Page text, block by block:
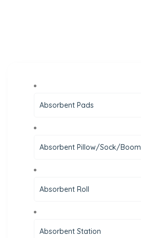
Absorbent Pads
Absorbent Pillow/Sock/Boom
Absorbent Roll
Absorbent Station